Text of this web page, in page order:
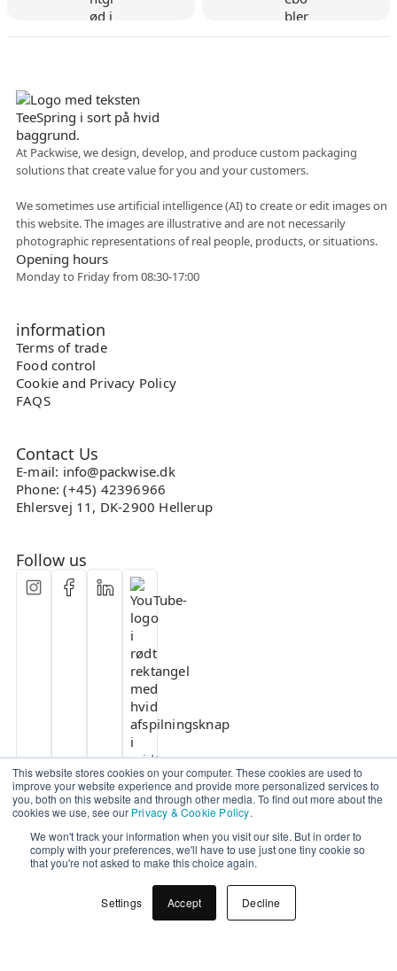
This website stores cookies on your computer. These cookies are used to
improve your website experience and provide more personalized services to
you, both on this website and through other media. To find out more about the
cookies we use, see our Privacy & Cookie Policy.
We won't track your information when you visit our site. But in order to
comply with your preferences, we'll have to use just one tiny cookie so
that you're not asked to make this choice again.
Settings Accept Decline
At Packwise, we design, develop, and produce custom packaging
solutions that create value for you and your customers.
We sometimes use artificial intelligence (AI) to create or edit images on
this website. The images are illustrative and are not necessarily
photographic representations of real people, products, or situations.
Opening hours
Monday to Friday from 08:30-17:00
information
Terms of trade
Food control
Cookie and Privacy Policy
FAQS
Contact Us
E-mail: info@packwise.dk
Phone: (+45) 42396966
Ehlersvej 11, DK-2900 Hellerup
Follow us